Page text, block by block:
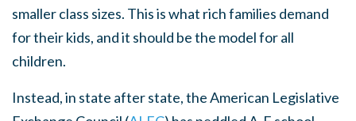
smaller class sizes. This is what rich families demand
for their kids, and it should be the model for all
children.
Instead, in state after state, the American Legislative